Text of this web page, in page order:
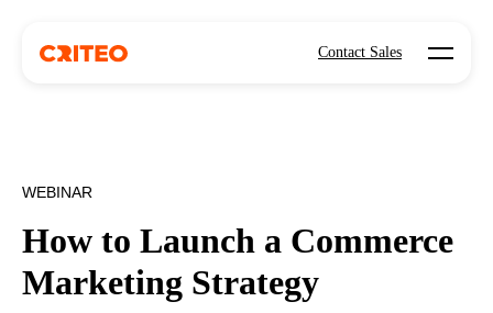
Contact Sales Open
WEBINAR
How to Launch a Commerce
Marketing Strategy